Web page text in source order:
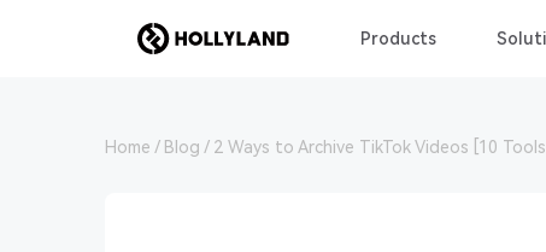
Products
Home Blog 2 Ways to Archive TikTok Videos [10 Tools